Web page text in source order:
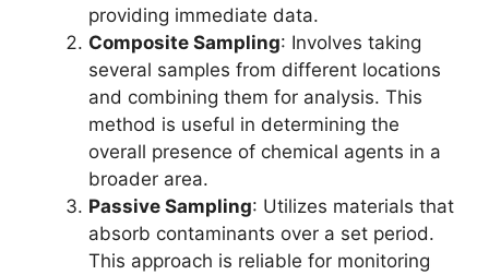
providing immediate data.
Composite Sampling: Involves taking
several samples from different locations
and combining them for analysis. This
method is useful in determining the
overall presence of chemical agents in a
broader area.
Passive Sampling: Utilizes materials that
absorb contaminants over a set period.
This approach is reliable for monitoring